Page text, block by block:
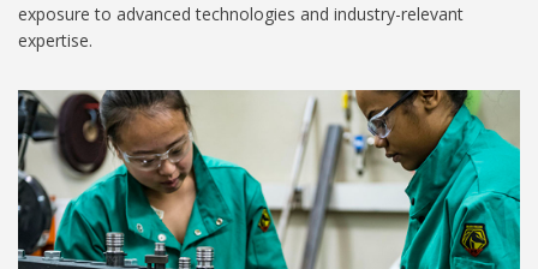
exposure to advanced technologies and industry-relevant
expertise.
1024-technologist-program-
00.jpg